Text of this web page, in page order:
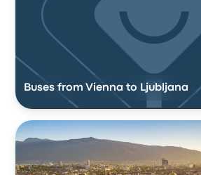
Buses from Vienna to Ljubljana